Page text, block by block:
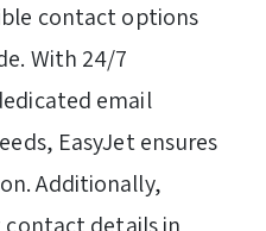
contact options
With 24/7
email
EasyJet ensures
Additionally,